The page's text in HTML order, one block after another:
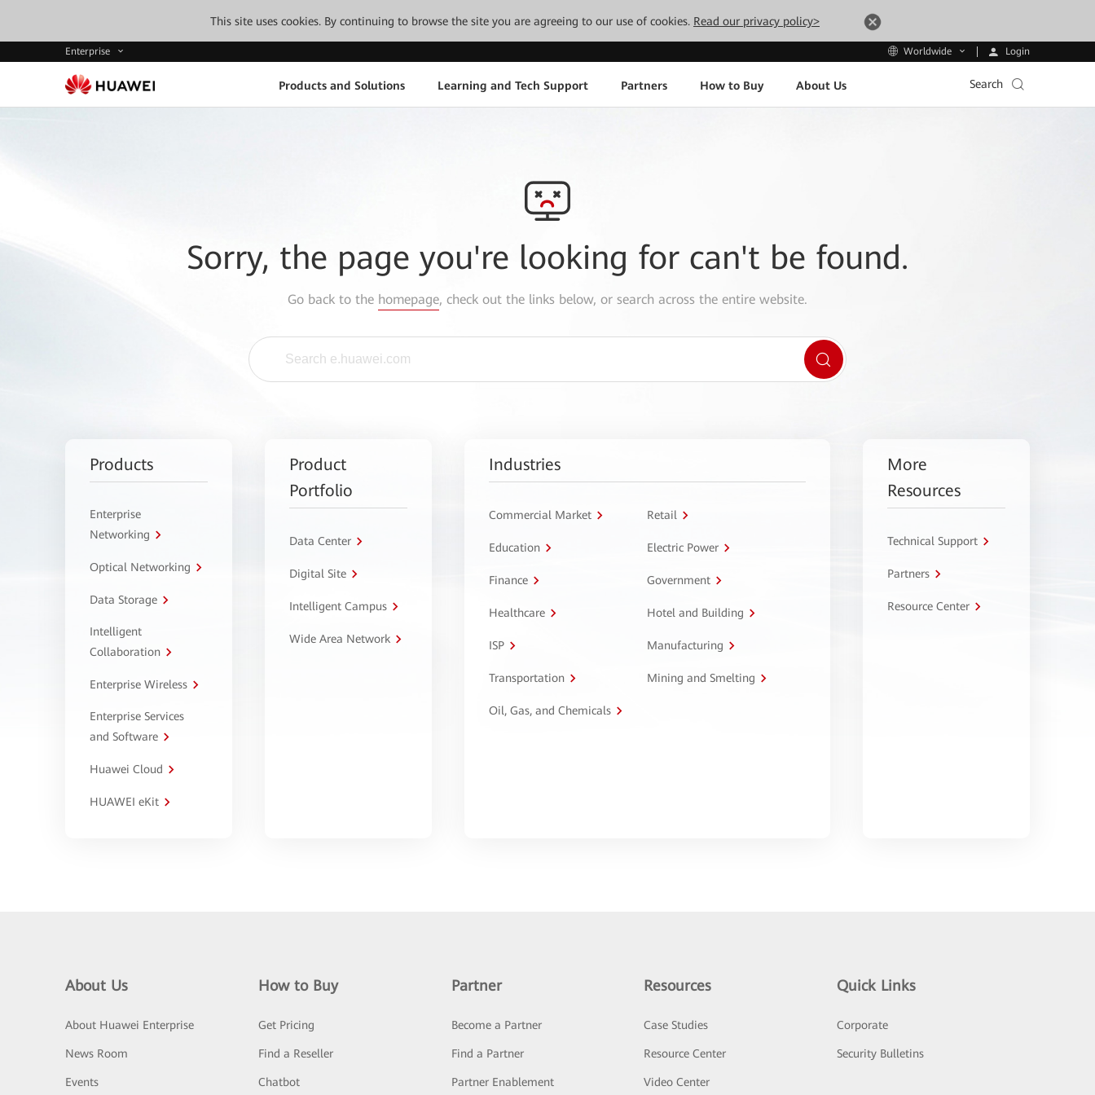
This site uses cookies. By continuing to browse the site you are agreeing to our use of cookies. Read our privacy policy>
Enterprise Worldwide Login
Products and Solutions Learning and Tech Support Partners How to Buy About Us Search
Sorry, the page you're looking for can't be found.
Go back to the homepage, check out the links below, or search across the entire website.
Products
Enterprise
Networking
Optical Networking
Data Storage
Intelligent
Collaboration
Enterprise Wireless
Enterprise Services
and Software
Huawei Cloud
HUAWEI eKit
Product
Portfolio
Data Center
Digital Site
Intelligent Campus
Wide Area Network
Industries
Commercial Market Retail
Education Electric Power
Finance Government
Healthcare Hotel and Building
ISP Manufacturing
Transportation Mining and Smelting
Oil, Gas, and Chemicals
More
Resources
Technical Support
Partners
Resource Center
About Us
About Huawei Enterprise
News Room
Events
How to Buy
Get Pricing
Find a Reseller
Chatbot
Partner
Become a Partner
Find a Partner
Partner Enablement
Resources
Case Studies
Resource Center
Video Center
Quick Links
Corporate
Security Bulletins